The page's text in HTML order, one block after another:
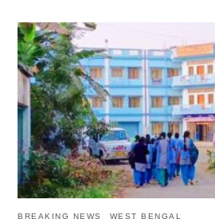
BREAKING NEWS WEST BENGAL